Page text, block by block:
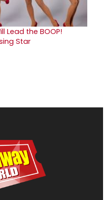
Lead the BOOP!
Star